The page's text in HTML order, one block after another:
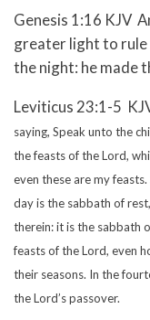
Genesis 1:16 KJV
greater light to rule
the night: he made
Leviticus 23:1-5
saying, Speak unto the
the feasts of the Lord,
even these are my feasts.
day is the sabbath of
therein: it is the sabbath
feasts of the Lord, even
their seasons. In the
the Lord’s passover.